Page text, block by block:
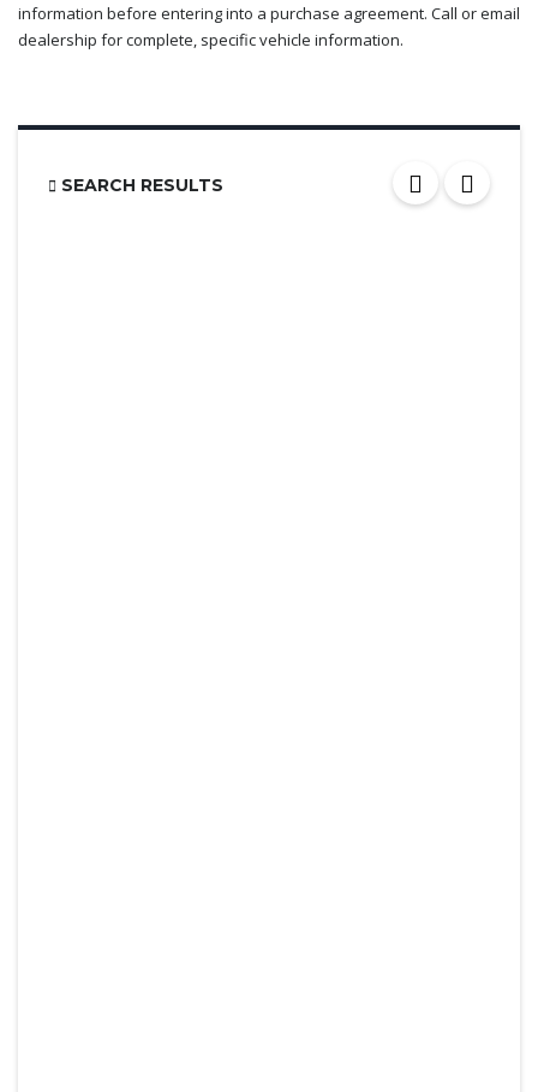
information before entering into a purchase agreement. Call or email
dealership for complete, specific vehicle information.
SEARCH RESULTS